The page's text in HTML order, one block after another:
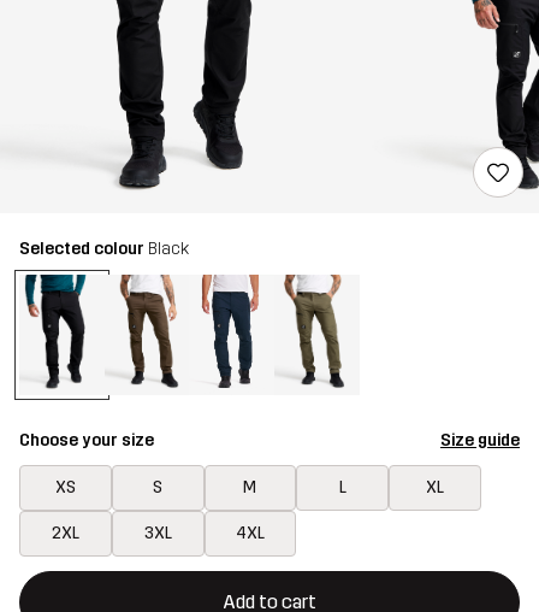
Selected colour Black
Choose your size Size guide
XS S M L XL
2XL 3XL 4XL
Add to cart
This button will open a modal confirming a new item in
{{size}} not available